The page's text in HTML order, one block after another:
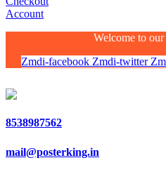
Account
Welcome to
Zmdi-facebook Zmdi-twitter
8538987562
mail@posterking.in